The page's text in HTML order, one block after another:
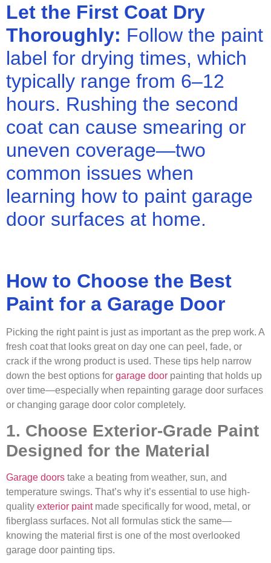
Let the First Coat Dry
Thoroughly: Follow the paint
label for drying times, which
typically range from 6–12
hours. Rushing the second
coat can cause smearing or
uneven coverage—two
common issues when
learning how to paint garage
door surfaces at home.
How to Choose the Best
Paint for a Garage Door
Picking the right paint is just as important as the prep work. A
fresh coat that looks great on day one can peel, fade, or
crack if the wrong product is used. These tips help narrow
down the best options for garage door painting that holds up
over time—especially when repainting garage door surfaces
or changing garage door color completely.
1. Choose Exterior-Grade Paint
Designed for the Material
Garage doors take a beating from weather, sun, and
temperature swings. That’s why it’s essential to use high-
quality exterior paintmade specifically for wood, metal, or
fiberglass surfaces. Not all formulas stick the same—
knowing the material first is one of the most overlooked
garage door painting tips.